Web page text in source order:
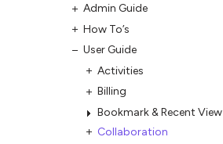
Admin Guide
How To’s
User Guide
Activities
Billing
Bookmark & Recent View
Collaboration